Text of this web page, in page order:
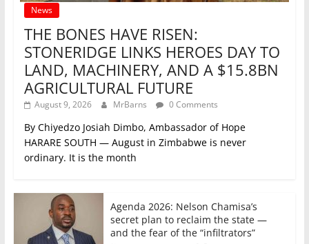
News
THE BONES HAVE RISEN:
STONERIDGE LINKS HEROES DAY TO
LAND, MACHINERY, AND A $15.8BN
AGRICULTURAL FUTURE
August 9, 2026 MrBarns 0 Comments
By Chiyedzo Josiah Dimbo, Ambassador of Hope
HARARE SOUTH — August in Zimbabwe is never
ordinary. It is the month
Agenda 2026: Nelson Chamisa’s
secret plan to reclaim the state —
and the fear of the “infiltrators”